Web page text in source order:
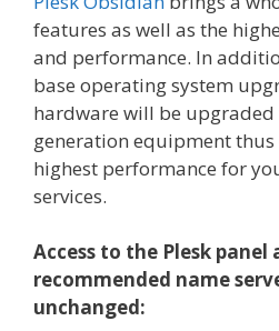
features as well as the
and performance. In
base operating system
hardware will be upgraded
generation equipment
highest performance for
services.
Access to the Plesk panel
recommended name
unchanged: